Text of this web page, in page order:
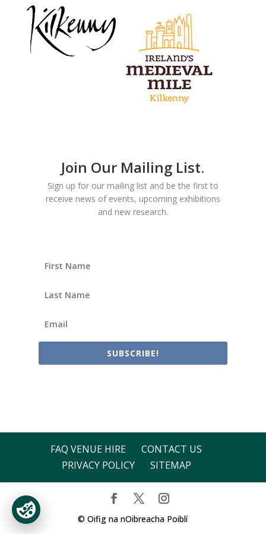
Join Our Mailing List.
Sign up for our mailing list and be the first to
receive news of events, upcoming exhibitions
and new research.
SUBSCRIBE!
FAQ VENUE HIRE
CONTACT US
PRIVACY POLICY
SITEMAP
© Oifig na nOibreacha Poiblí